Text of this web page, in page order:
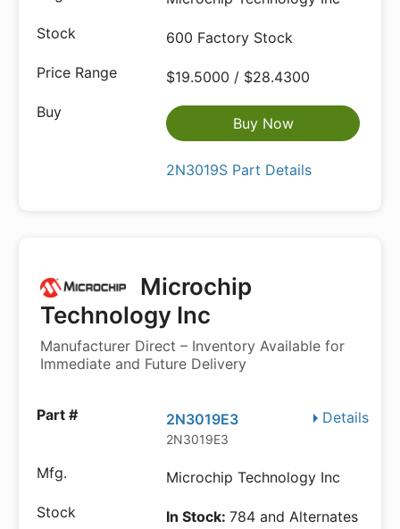
600 Factory Stock
$19.5000 / $28.4300
Buy Now
2N3019S Part Details
Microchip
Technology Inc
Manufacturer Direct – Inventory Available for
Immediate and Future Delivery
Details
2N3019E3
2N3019E3
Microchip Technology Inc
In Stock:784 and Alternates